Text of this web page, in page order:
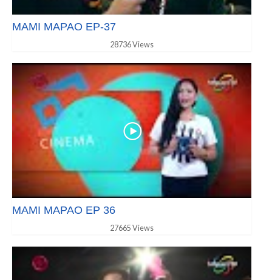
MAMI MAPAO EP-37
28736 Views
MAMI MAPAO EP 36
27665 Views